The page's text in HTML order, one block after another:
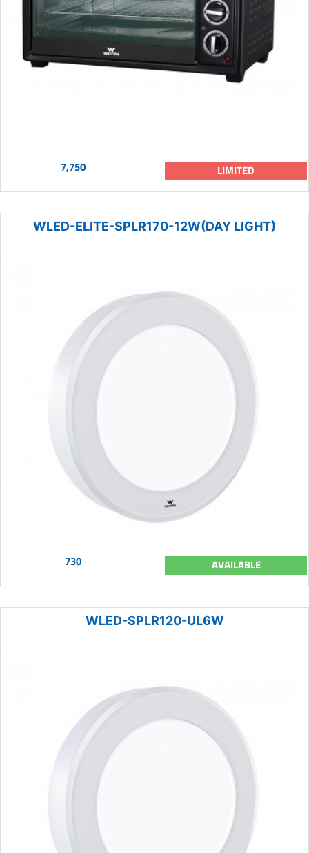
7,750 LIMITED
WLED-ELITE-SPLR170-12W(DAY LIGHT)
730 AVAILABLE
WLED-SPLR120-UL6W